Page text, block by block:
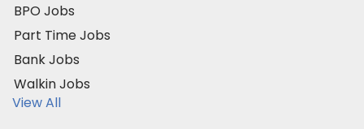
BPO Jobs
Part Time Jobs
Bank Jobs
Walkin Jobs
View All